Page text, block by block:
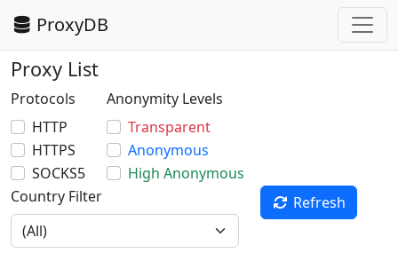
ProxyDB
Proxy List
Protocols
HTTP
HTTPS
SOCKS5
Anonymity Levels
Transparent
Anonymous
High Anonymous
Country Filter
Refresh